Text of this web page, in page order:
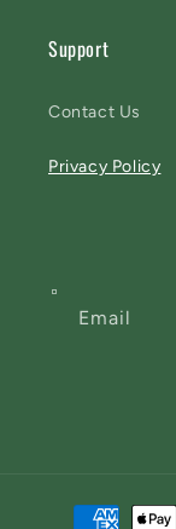
Support
Contact Us
Privacy Policy
Email
Payment